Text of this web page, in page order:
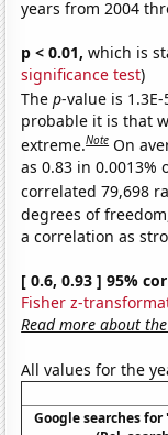
years from 2004
p < 0.01, which is
significance test)
Thep-value is 1.3E-
probable it is that
extreme.Note On
as 0.83 in 0.0013%
correlated 79,698
degrees of
a correlation as
[ 0.6, 0.93 ] 95%
Fisher z-
Read more about
All values for the
Google searches